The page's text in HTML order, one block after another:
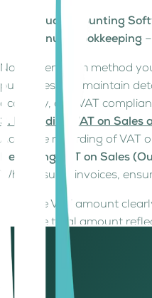
Cloud Accounting
Manual Bookkeeping
No matter which method
purchases and maintain
accuracy, and VAT
3. Recording VAT on Sales
Accurate recording of VAT
Recording VAT on Sales
When issuing invoices,
The VAT amount
The total amount
Example: If you sell a
Recording VAT
When making business